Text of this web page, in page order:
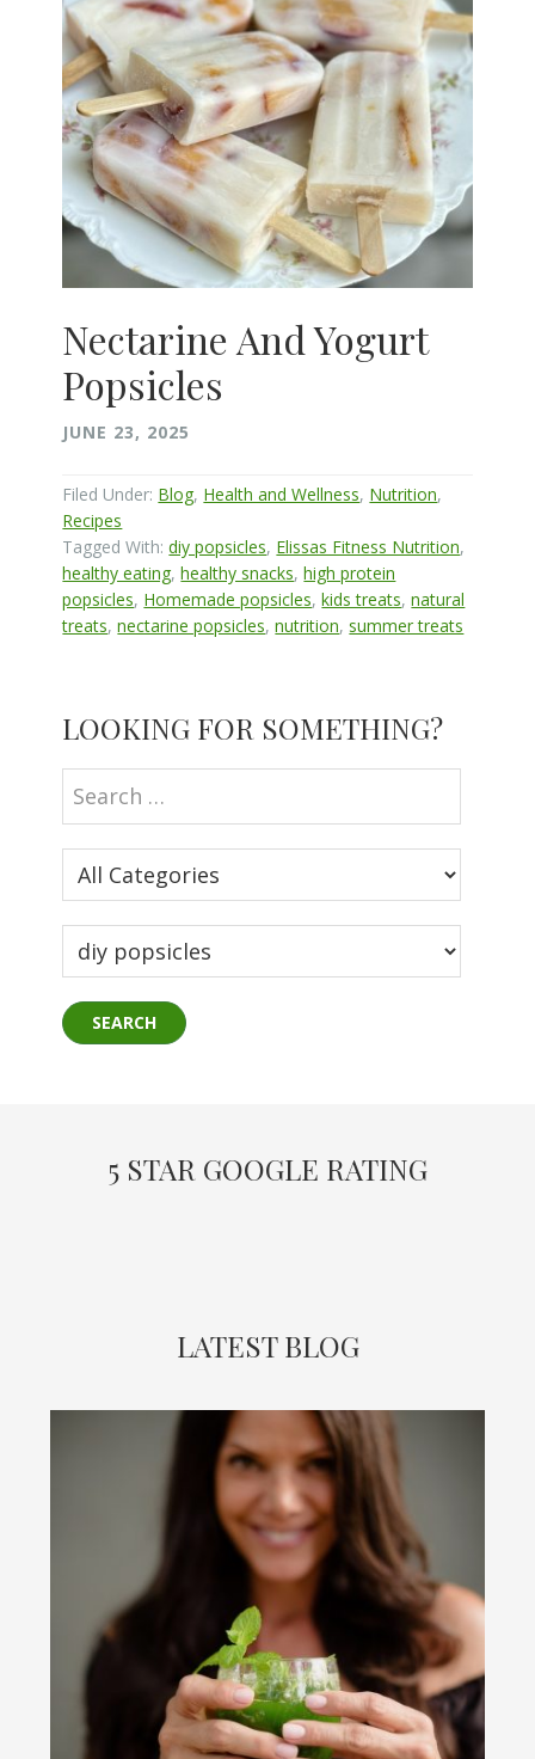
Nectarine And Yogurt
Popsicles
JUNE 23, 2025
Filed Under: Blog, Health and Wellness, Nutrition,
Recipes
Tagged With:diy popsicles, Elissas Fitness Nutrition,
healthy eating,healthy snacks,high protein
popsicles, Homemade popsicles,kids treats,natural
treats,nectarine popsicles,nutrition,summer treats
Sidebar
LOOKING FOR SOMETHING?
5 STAR GOOGLE RATING
LATEST BLOG